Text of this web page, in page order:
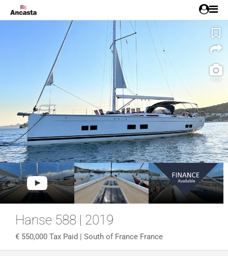
1/24
Hanse 588 | 2019
550,000 Tax Paid | South of France France